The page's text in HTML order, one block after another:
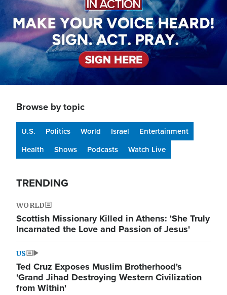
Browse by topic
U.S. Politics World Israel
Entertainment
Health
Shows Podcasts Watch Live
TRENDING
WORLD
Scottish Missionary Killed in Athens: 'She Truly
Incarnated the Love and Passion of Jesus'
US
Ted Cruz Exposes Muslim Brotherhood's
'Grand Jihad Destroying Western Civilization
from Within'